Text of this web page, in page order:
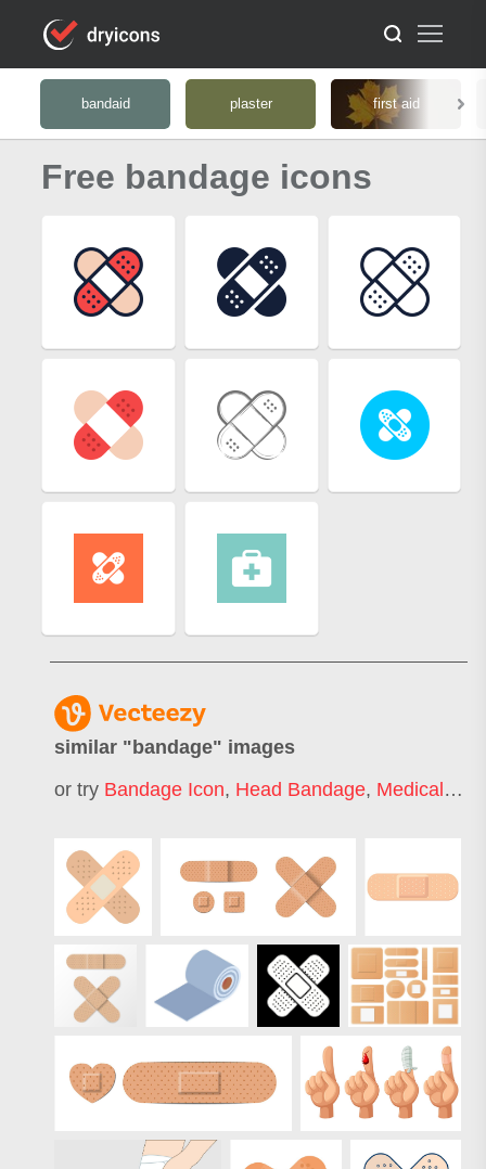
bandaid plaster first aid
Free bandage icons
similar " bandage" images
or try Bandage Icon, Head Bandage, Medical Bandage